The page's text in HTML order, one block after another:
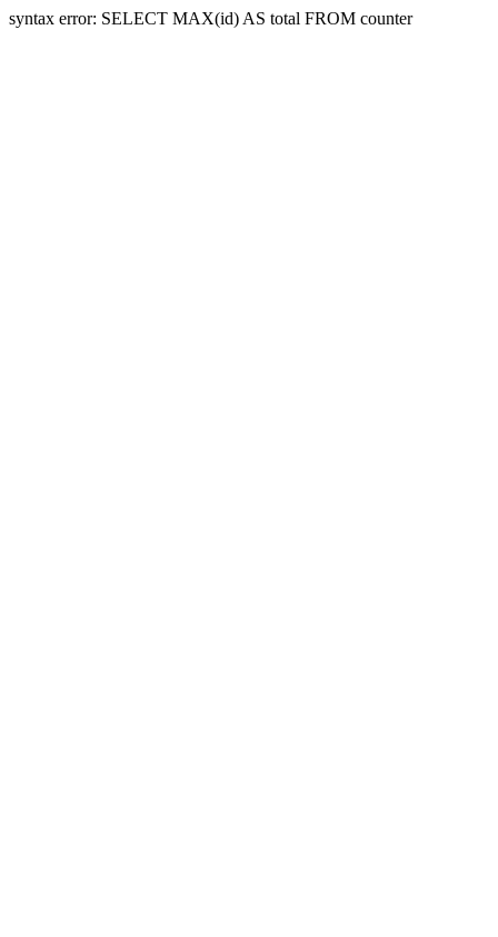
syntax error: SELECT MAX(id) AS total FROM counter